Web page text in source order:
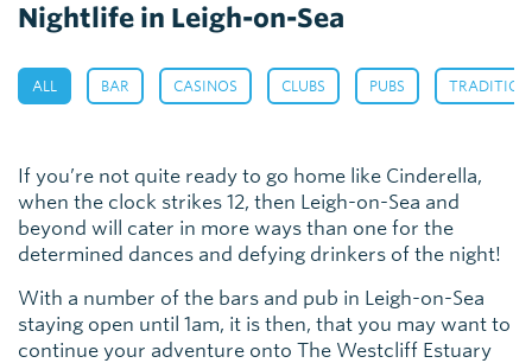
Nightlife in Leigh-on-Sea
ALL BAR CASINOS CLUBS PUBS
If you’re not quite ready to go home like Cinderella,
when the clock strikes 12, then Leigh-on-Sea and
beyond will cater in more ways than one for the
determined dances and defying drinkers of the night!
With a number of the bars and pub in Leigh-on-Sea
staying open until 1am, it is then, that you may want to
continue your adventure onto The Westcliff Estuary